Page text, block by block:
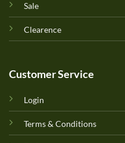
Sale
Clearence
Customer Service
Login
Terms & Conditions